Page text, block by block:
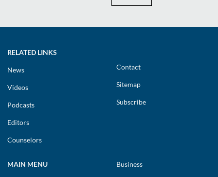
RELATED LINKS
News
Videos
Podcasts
Editors
Counselors
Contact
Sitemap
Subscribe
MAIN MENU Business